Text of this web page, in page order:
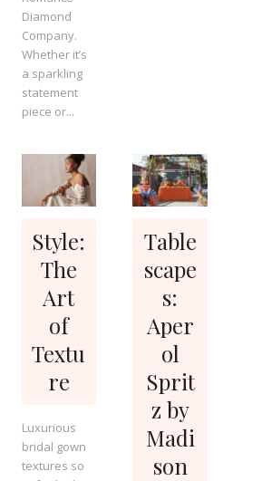
Diamond
Company.
Whether it’s
a sparkling
statement
piece or...
Style:
The
Art
of
Textu
re
Luxurious
bridal gown
textures so
Table
scape
s:
Aper
ol
Sprit
z by
Madi
son